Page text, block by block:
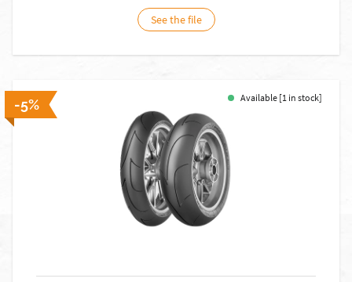
See the file
-5% Available [1 in stock]